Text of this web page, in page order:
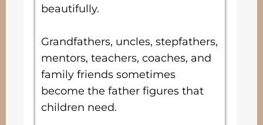
beautifully.
Grandfathers, uncles, stepfathers,
mentors, teachers, coaches, and
family friends sometimes
become the father figures that
children need.